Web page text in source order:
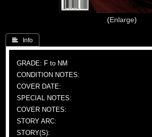
Enlarge
 Info
GRADE: F to NM
CONDITION NOTES:
COVER DATE:
SPECIAL NOTES:
COVER NOTES:
STORY ARC:
STORY(S):